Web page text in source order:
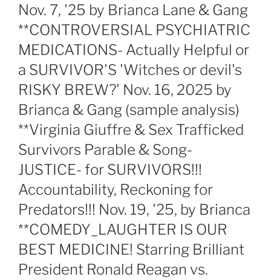
Nov. 7, '25 by Brianca Lane & Gang
**CONTROVERSIAL PSYCHIATRIC
MEDICATIONS- Actually Helpful or
a SURVIVOR'S 'Witches or devil's
RISKY BREW?' Nov. 16, 2025 by
Brianca & Gang (sample analysis)
**Virginia Giuffre & Sex Trafficked
Survivors Parable & Song-
JUSTICE- for SURVIVORS!!!
Accountability, Reckoning for
Predators!!! Nov. 19, '25, by Brianca
**COMEDY_LAUGHTER IS OUR
BEST MEDICINE! Starring Brilliant
President Ronald Reagan vs.